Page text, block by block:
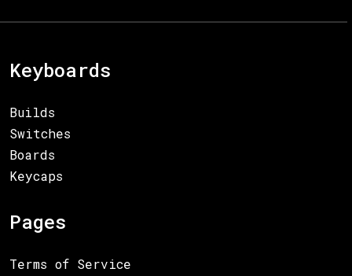
Keyboards
Builds
Switches
Boards
Keycaps
Pages
Terms of Service